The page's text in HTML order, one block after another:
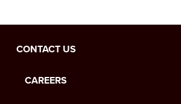
CONTACT US
CAREERS